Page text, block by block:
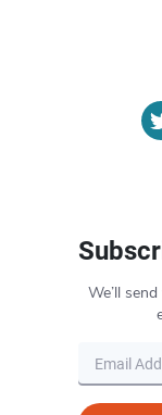
We’ll